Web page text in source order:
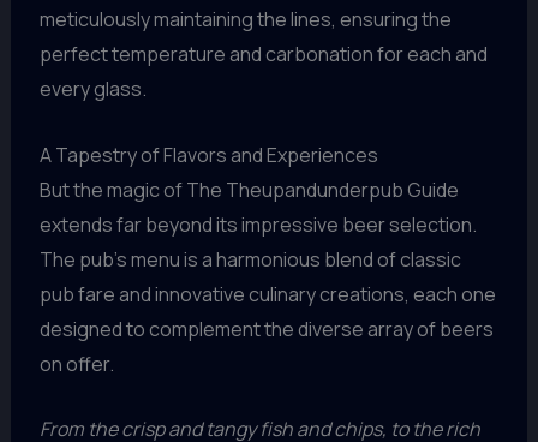
meticulously maintaining the lines, ensuring the
perfect temperature and carbonation for each and
every glass.
A Tapestry of Flavors and Experiences
But the magic of The Theupandunderpub Guide
extends far beyond its impressive beer selection.
The pub’s menu is a harmonious blend of classic
pub fare and innovative culinary creations, each one
designed to complement the diverse array of beers
on offer.
From the crisp and tangy fish and chips, to the rich